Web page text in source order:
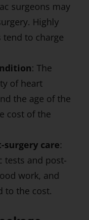
surgeons may
Highly
tend to charge
: The
of heart
the age of the
cost of the
surgery care:
tests and post-
work, and
to the cost.